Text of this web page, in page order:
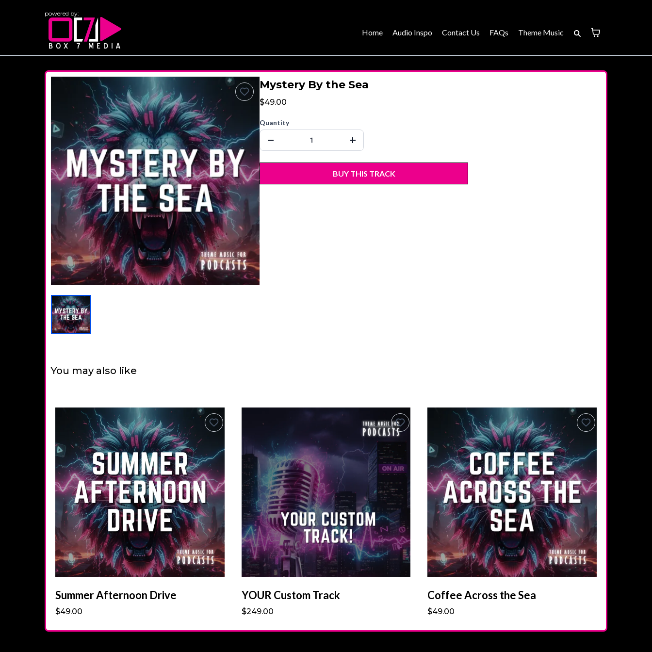
powered by:
Home Audio Inspo Contact Us FAQs Theme Music
Mystery By the Sea
$49.00
Quantity
BUY THIS TRACK
You may also like
Summer Afternoon Drive
$49.00
YOUR Custom Track
$249.00
Coffee Across the Sea
$49.00